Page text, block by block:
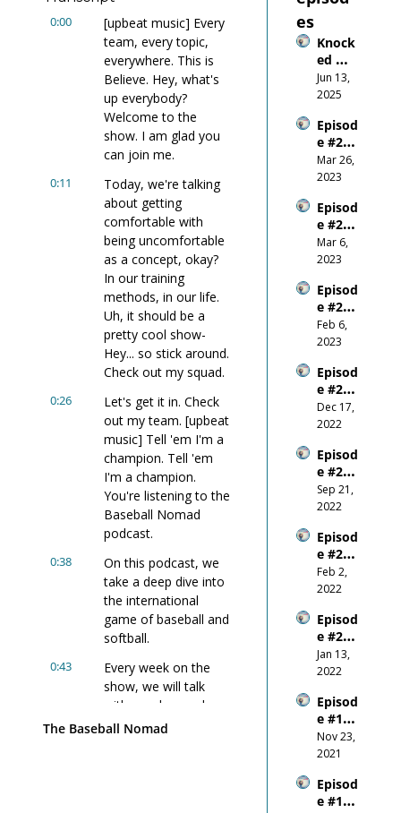
0:00
[upbeat music] Every
team, every topic,
everywhere. This is
Believe. Hey, what's
up everybody?
Welcome to the
show. I am glad you
can join me.
0:11
Today, we're talking
about getting
comfortable with
being uncomfortable
as a concept, okay?
In our training
methods, in our life.
Uh, it should be a
pretty cool show-
Hey... so stick around.
Check out my squad.
0:26
Let's get it in. Check
out my team. [upbeat
music] Tell 'em I'm a
champion. Tell 'em
I'm a champion.
You're listening to the
Baseball Nomad
podcast.
0:38
On this podcast, we
take a deep dive into
the international
game of baseball and
softball.
0:43
Every week on the
show, we will talk
with coaches and
players from around
The Baseball Nomad
es
Knock
ed
Down,
Wired
What
Gettin
g
Smash
the
Mouth
Taugh
t Me
Jun 13,
2025
Episod
e #26
Do-or-
Die on
World
Stage
Mar 26,
2023
Episod
e #25 -
Be
Respo
Mar 6,
2023
Episod
e #24 -
Where
Does
ence
Come
From?
Feb 6,
2023
Episod
e #23 -
E+R =
Outco
Dec 17,
2022
Episod
e #22 -
Wanti
ng
s
More
Than
You
Anythi
ng
Else
Sep 21,
2022
Episod
e #21 -
Why
You
d
NEVER
Comp
are
elf To
Other
s!
Feb 2,
2022
Episod
e #20
W.I.N.
- the
Year
Jan 13,
2022
Episod
e #19 -
Don't
Forget
Breath
e
Nov 23,
2021
Episod
e #18 -